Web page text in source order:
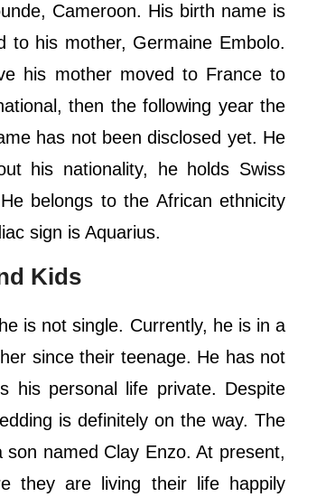
Cameroon. His birth name is
to his mother, Germaine Embolo.
his mother moved to France to
then the following year the
has not been disclosed yet. He
his nationality, he holds Swiss
belongs to the African ethnicity
sign is Aquarius.
Kids
is not single. Currently, he is in a
since their teenage. He has not
his personal life private. Despite
is definitely on the way. The
named Clay Enzo. At present,
they are living their life happily